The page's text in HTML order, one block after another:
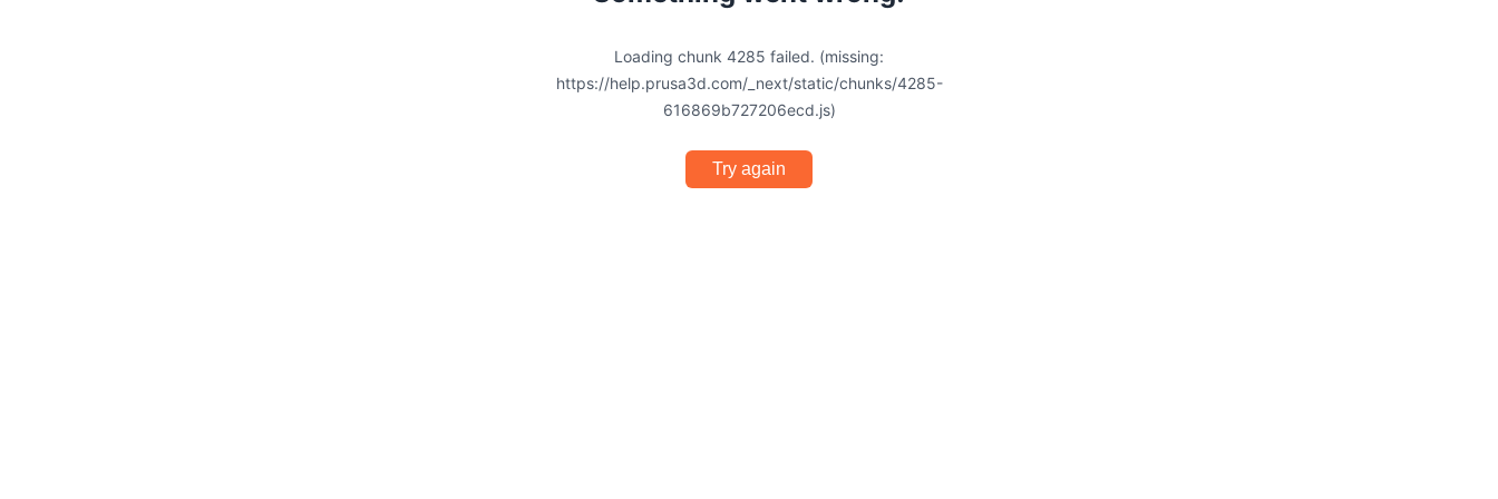
Loading chunk 4285 failed. (missing:
https://help.prusa3d.com/_next/static/chunks/4285-
616869b727206ecd.js)
Try again